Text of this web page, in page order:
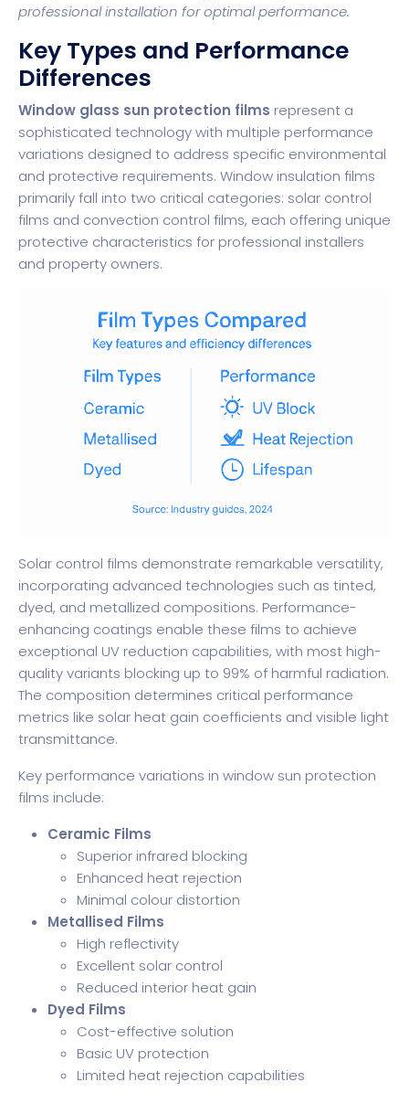
professional installation for optimal performance.
Key Types and Performance
Differences
Window glass sun protection films represent a
sophisticated technology with multiple performance
variations designed to address specific environmental
and protective requirements. Window insulation films
primarily fall into two critical categories: solar control
films and convection control films, each offering unique
protective characteristics for professional installers
and property owners.
Solar control films demonstrate remarkable versatility,
incorporating advanced technologies such as tinted,
dyed, and metallized compositions. Performance-
enhancing coatings enable these films to achieve
exceptional UV reduction capabilities, with most high-
quality variants blocking up to 99% of harmful radiation.
The composition determines critical performance
metrics like solar heat gain coefficients and visible light
transmittance.
Key performance variations in window sun protection
films include:
Ceramic Films
Superior infrared blocking
Enhanced heat rejection
Minimal colour distortion
Metallised Films
High reflectivity
Excellent solar control
Reduced interior heat gain
Dyed Films
Cost-effective solution
Basic UV protection
Limited heat rejection capabilities